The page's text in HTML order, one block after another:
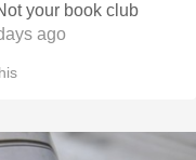
your book club
ago